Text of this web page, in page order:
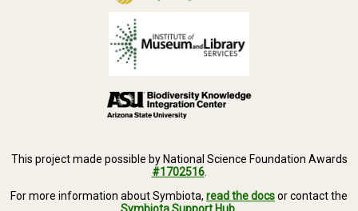
This project made possible by National Science Foundation Awards
#1702516.
For more information about Symbiota, read the docsor contact the